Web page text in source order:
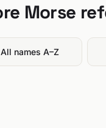
Morse
All names A–Z